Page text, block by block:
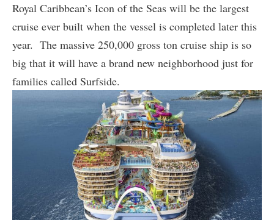
Royal Caribbean’s Icon of the Seas will be the largest
cruise ever built when the vessel is completed later this
year. The massive 250,000 gross ton cruise ship is so
big that it will have a brand new neighborhood just for
families called Surfside.